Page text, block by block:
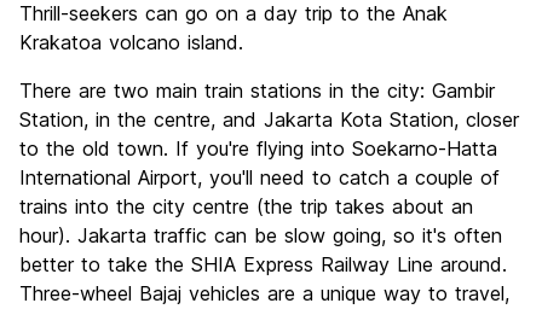
Thrill-seekers can go on a day trip to the Anak
Krakatoa volcano island.
There are two main train stations in the city: Gambir
Station, in the centre, and Jakarta Kota Station, closer
to the old town. If you're flying into Soekarno-Hatta
International Airport, you'll need to catch a couple of
trains into the city centre (the trip takes about an
hour). Jakarta traffic can be slow going, so it's often
better to take the SHIA Express Railway Line around.
Three-wheel Bajaj vehicles are a unique way to travel,